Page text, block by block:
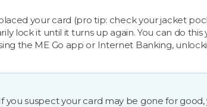
your card (pro tip: check your jacket
lock it until it turns up again. You can do this
the ME Go app or Internet Banking,
you suspect your card may be gone for good,